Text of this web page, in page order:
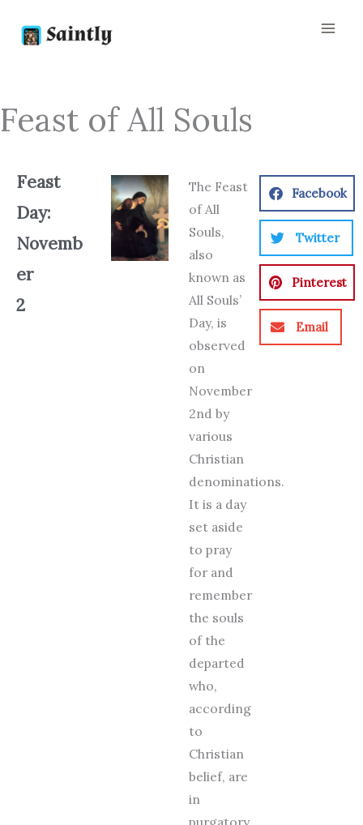
Feast of All Souls
Feast
Day:
Novemb
er
2
The Feast
of All
Souls,
also
known as
All Souls’
Day, is
observed
on
November
2nd by
various
Christian
denominations.
It is a day
set aside
to pray
for and
remember
the souls
of the
departed
who,
according
to
Christian
belief, are
in
purgatory
Facebook
Twitter
Pinterest
Email